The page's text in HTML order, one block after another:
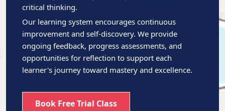
critical thinking.
Our learning system encourages continuous
improvement and self-discovery. We provide
ongoing feedback, progress assessments, and
opportunities for reflection to support each
learner's journey toward mastery and excellence.
Book Free Trial Class